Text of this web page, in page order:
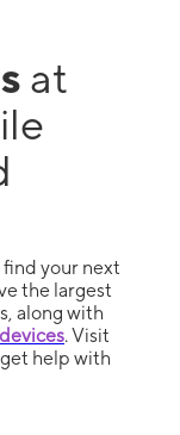
at
your next
the largest
along with
. Visit
help with